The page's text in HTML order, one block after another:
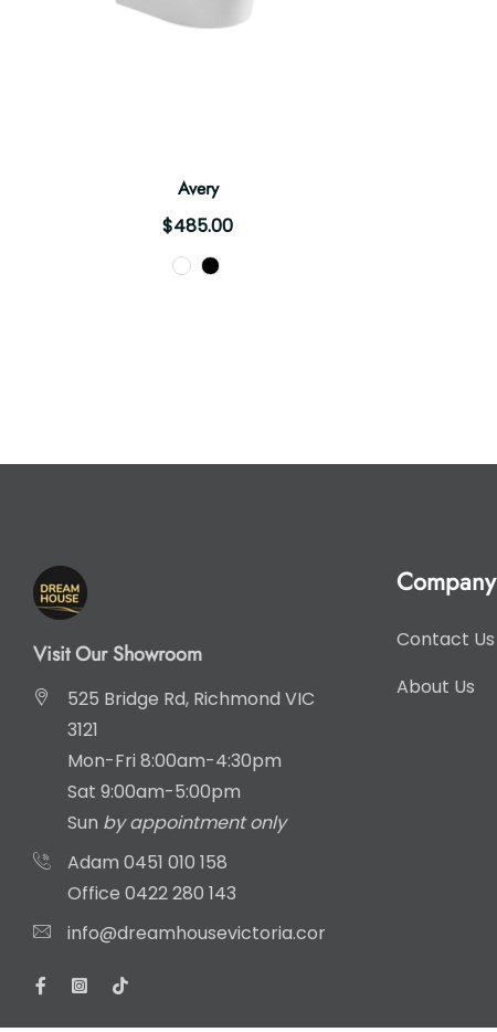
Avery
$485.00
Color
Visit Our Showroom
525 Bridge Rd, Richmond VIC
3121
Mon-Fri 8:00am-4:30pm
Sat 9:00am-5:00pm
Sun by appointment only
Adam 0451 010 158
Office 0422 280 143
info@dreamhousevictoria.com.au
Company
Contact Us
About Us